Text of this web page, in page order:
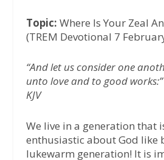
Topic: Where Is Your Zeal
(TREM Devotional 7
“And let us consider one
unto love and to good works:”
KJV
We live in a generation that
enthusiastic about God like
lukewarm generation! It is